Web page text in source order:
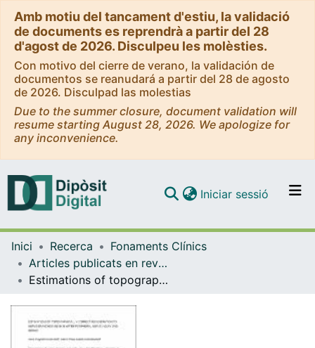
Amb motiu del tancament d'estiu, la validació
de documents es reprendrà a partir del 28
d'agost de 2026. Disculpeu les molèsties.
Con motivo del cierre de verano, la validación de
documentos se reanudará a partir del 28 de agosto
de 2026. Disculpad las molestias
Due to the summer closure, document validation will
resume starting August 28, 2026. We apologize for
any inconvenience.
Navega per tot el DD
Iniciar sessió (current)
Inici Recerca
Fonaments Clínics
Articles publicats en revistes (Fonaments Clínics)
Estimations of topographically correct regeneration to nerve branches and skin after peripheral nerve injury and repair.